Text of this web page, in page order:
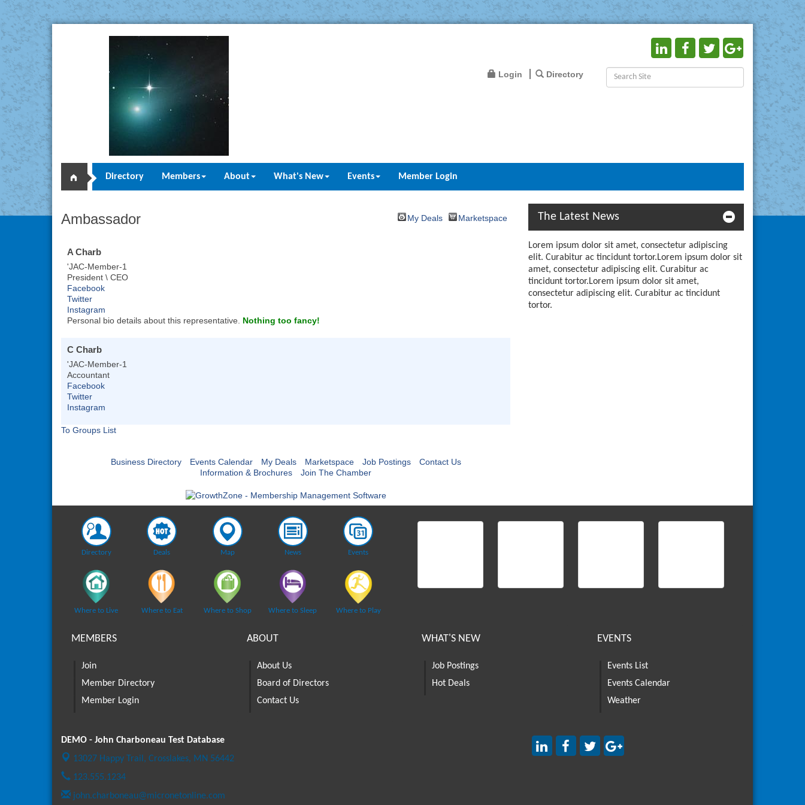
Login Directory
Directory Members About What's New Events Member Login
Ambassador My Deals Marketspace
A Charb
'JAC-Member-1
President \ CEO
Facebook
Twitter
Instagram
Personal bio details about this representative. Nothing too fancy!
C Charb
'JAC-Member-1
Accountant
Facebook
Twitter
Instagram
To Groups List
Business Directory Events Calendar My Deals Marketspace Job Postings
Contact Us
Information & Brochures
Join The Chamber
The Latest News
Lorem ipsum dolor sit amet, consectetur adipiscing
elit. Curabitur ac tincidunt tortor.Lorem ipsum dolor sit
amet, consectetur adipiscing elit. Curabitur ac
tincidunt tortor.Lorem ipsum dolor sit amet,
consectetur adipiscing elit. Curabitur ac tincidunt
tortor.
Directory Deals Map News Events
Where to Live Where to Eat Where to Shop Where to Sleep Where to Play
MEMBERS
Join
Member Directory
Member Login
ABOUT
About Us
Board of Directors
Contact Us
WHAT'S NEW
Job Postings
Hot Deals
EVENTS
Events List
Events Calendar
Weather
DEMO - John Charboneau Test Database
13027 Happy Trail, Crosslakes, MN 56442
123.555.1234
john.charboneau@micronetonline.com